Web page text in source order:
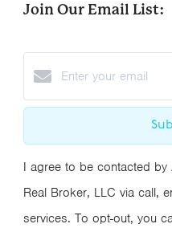
Join Our Email List:
I agree to be contacted
Real Broker, LLC via call,
services. To opt-out, you